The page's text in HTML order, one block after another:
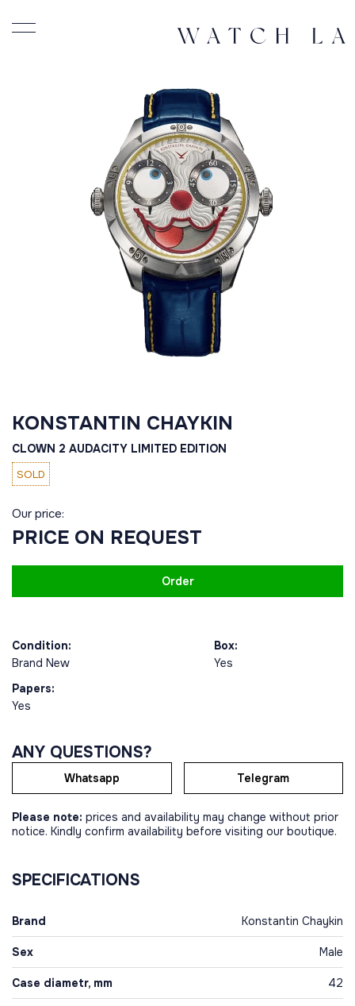
KONSTANTIN CHAYKIN
CLOWN 2 АUDACITY LIMITED EDITION
SOLD
Our price:
PRICE ON REQUEST
Order
Condition:
Brand New
Box:
Yes
Papers:
Yes
ANY QUESTIONS?
Whatsapp Telegram
Please note: prices and availability may change without prior
notice. Kindly confirm availability before visiting our boutique.
SPECIFICATIONS
Brand Konstantin Chaykin
Sex Male
Case diametr, mm 42